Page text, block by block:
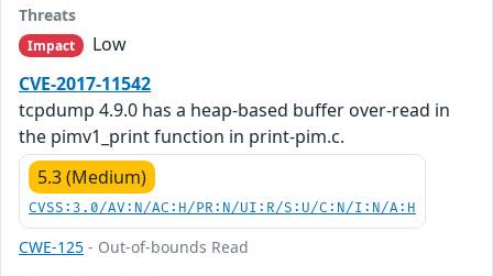
Threats
Impact
Low
CVE-2017-11542
tcpdump 4.9.0 has a heap-based buffer over-read in
the pimv1_print function in print-pim.c.
5.3 (Medium)
CVSS:3.0/AV:N/AC:H/PR:N/UI:R/S:U/C:N/I:N/A:H
CWE-125 - Out-of-bounds Read